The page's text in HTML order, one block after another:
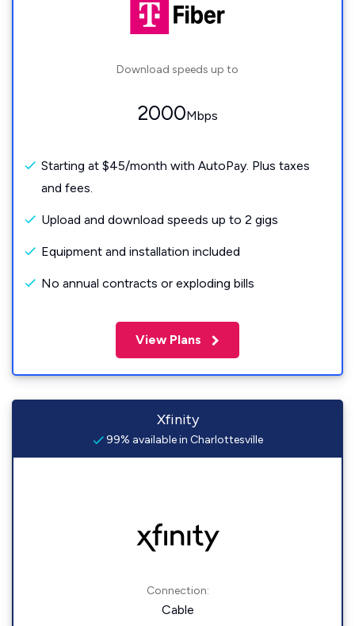
Download speeds up to
2000Mbps
Starting at $45/month with AutoPay. Plus taxes
and fees.
Upload and download speeds up to 2 gigs
Equipment and installation included
No annual contracts or exploding bills
View Plans
Xfinity
99% available in Charlottesville
Connection:
Cable